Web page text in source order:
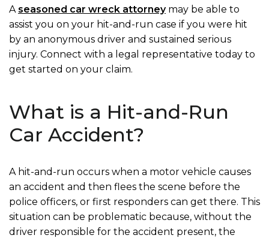
A seasoned car wreck attorneymay be able to
assist you on your hit-and-run case if you were hit
by an anonymous driver and sustained serious
injury. Connect with a legal representative today to
get started on your claim.
What is a Hit-and-Run
Car Accident?
A hit-and-run occurs when a motor vehicle causes
an accident and then flees the scene before the
police officers, or first responders can get there. This
situation can be problematic because, without the
driver responsible for the accident present, the